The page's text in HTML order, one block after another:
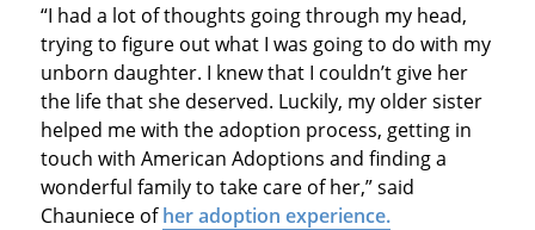
“I had a lot of thoughts going through my head,
trying to figure out what I was going to do with my
unborn daughter. I knew that I couldn’t give her
the life that she deserved. Luckily, my older sister
helped me with the adoption process, getting in
touch with American Adoptions and finding a
wonderful family to take care of her,” said
Chauniece ofher adoption experience.